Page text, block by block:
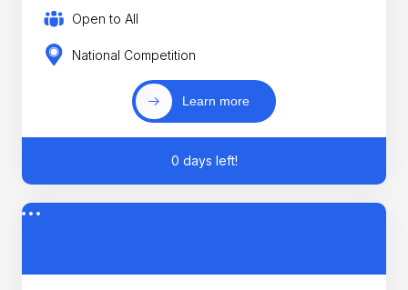
Open to All
National Competition
Learn more
0 days left!